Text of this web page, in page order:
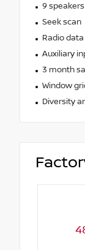
9 speakers
Seek scan
Radio
Auxiliary
3 month
Window
Diversity